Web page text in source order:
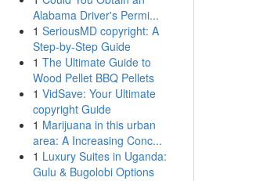
Alabama Driver's Permi...
1 SeriousMD copyright: A
Step-by-Step Guide
1 The Ultimate Guide to
Wood Pellet BBQ Pellets
1 VidSave: Your Ultimate
copyright Guide
1 Marijuana in this urban
area: A Increasing Conc...
1 Luxury Suites in Uganda:
Gulu & Bugolobi Options